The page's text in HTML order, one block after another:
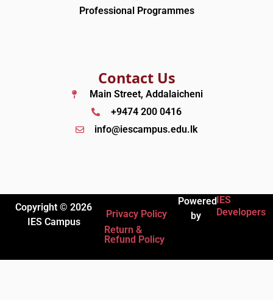
Professional Programmes
Contact Us
Main Street, Addalaicheni
+9474 200 0416
info@iescampus.edu.lk
Copyright © 2026
IES Campus
Privacy Policy
Return &
Refund Policy
Powered
by
IES
Developers